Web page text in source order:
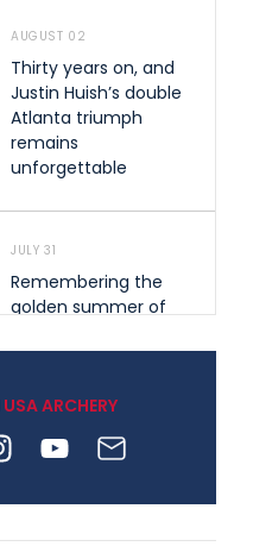
AUGUST 02
Thirty years on, and
Justin Huish’s double
Atlanta triumph
remains
unforgettable
JULY 31
Remembering the
golden summer of
shape archery in the
archery is growing
USA ARCHERY